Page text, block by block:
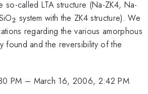
so-called LTA structure (Na-ZK4, Na-
_2
2 system with the ZK4 structure). We
regarding the various amorphous
found and the reversibility of the
PM – March 16, 2006, 2:42 PM